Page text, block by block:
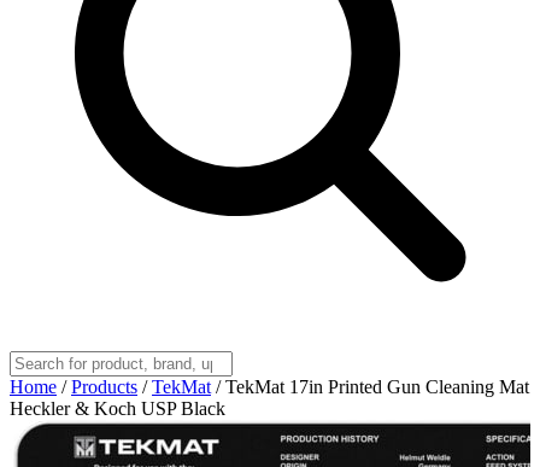
Home / Products / TekMat / TekMat 17in Printed Gun Cleaning Mat
Heckler & Koch USP Black